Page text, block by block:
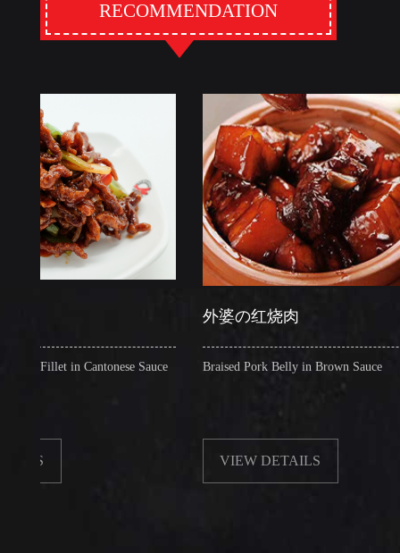
RECOMMENDATION
in Cantonese Sauce
外婆の红烧肉
Braised Pork Belly in Brown Sauce
VIEW DETAILS